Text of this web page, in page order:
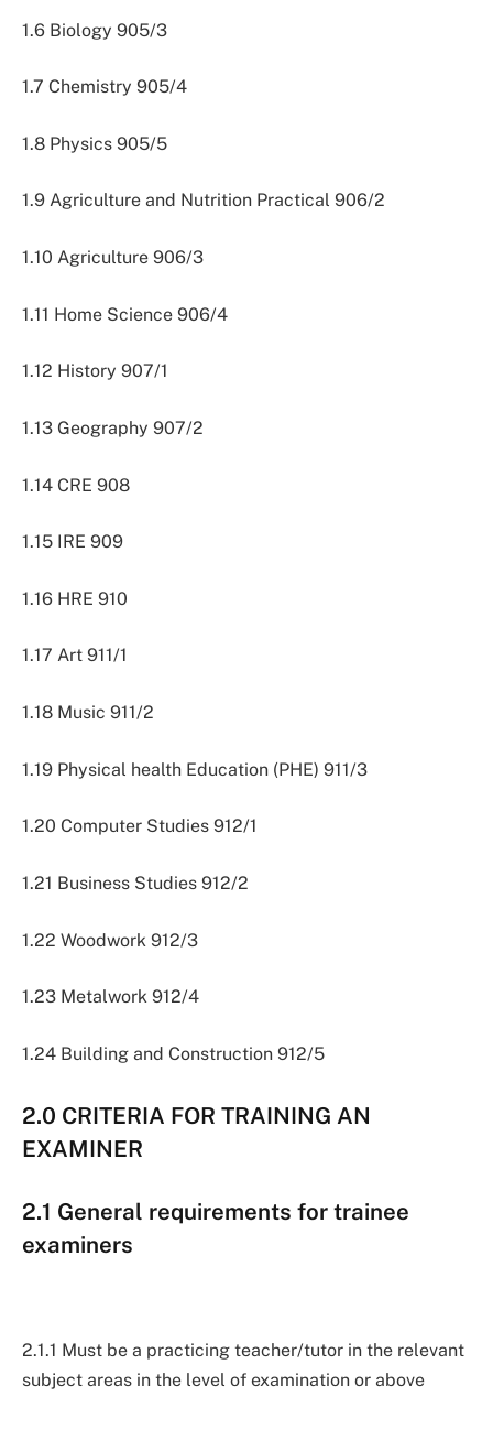
1.6 Biology 905/3
1.7 Chemistry 905/4
1.8 Physics 905/5
1.9 Agriculture and Nutrition Practical 906/2
1.10 Agriculture 906/3
1.11 Home Science 906/4
1.12 History 907/1
1.13 Geography 907/2
1.14 CRE 908
1.15 IRE 909
1.16 HRE 910
1.17 Art 911/1
1.18 Music 911/2
1.19 Physical health Education (PHE) 911/3
1.20 Computer Studies 912/1
1.21 Business Studies 912/2
1.22 Woodwork 912/3
1.23 Metalwork 912/4
1.24 Building and Construction 912/5
2.0 CRITERIA FOR TRAINING AN
EXAMINER
2.1 General requirements for trainee
examiners
2.1.1 Must be a practicing teacher/tutor in the relevant
subject areas in the level of examination or above